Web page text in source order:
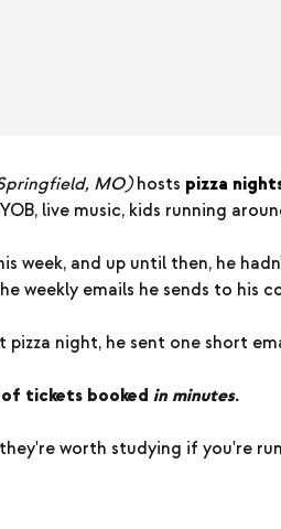
MO)hosts pizza
live music, kids running
week, and up until then, he
weekly emails he sends to his
pizza night, he sent one short
of tickets booked in minutes.
worth studying if you're